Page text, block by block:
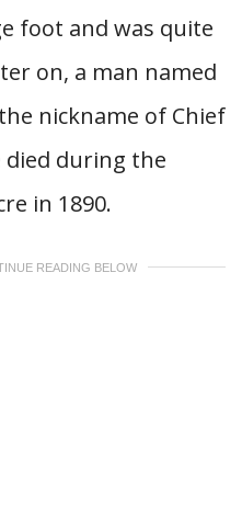
foot and was quite
on, a man named
nickname of Chief
died during the
in 1890.
READING BELOW